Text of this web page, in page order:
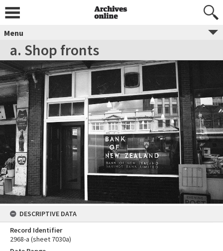
Menu
a. Shop fronts
DESCRIPTIVE DATA
Record Identifier
2968-a (sheet 7030a)